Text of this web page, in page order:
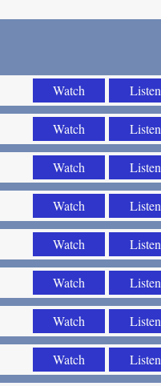
Watch Listen
Watch Listen
Watch Listen
Watch Listen
Watch Listen
Watch Listen
Watch Listen
Watch Listen